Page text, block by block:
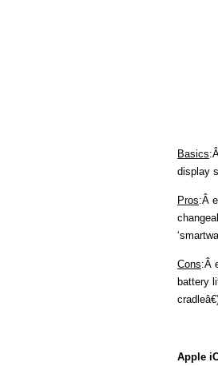
Basics
display
Pros:Â
Cons:Â
battery
Apple